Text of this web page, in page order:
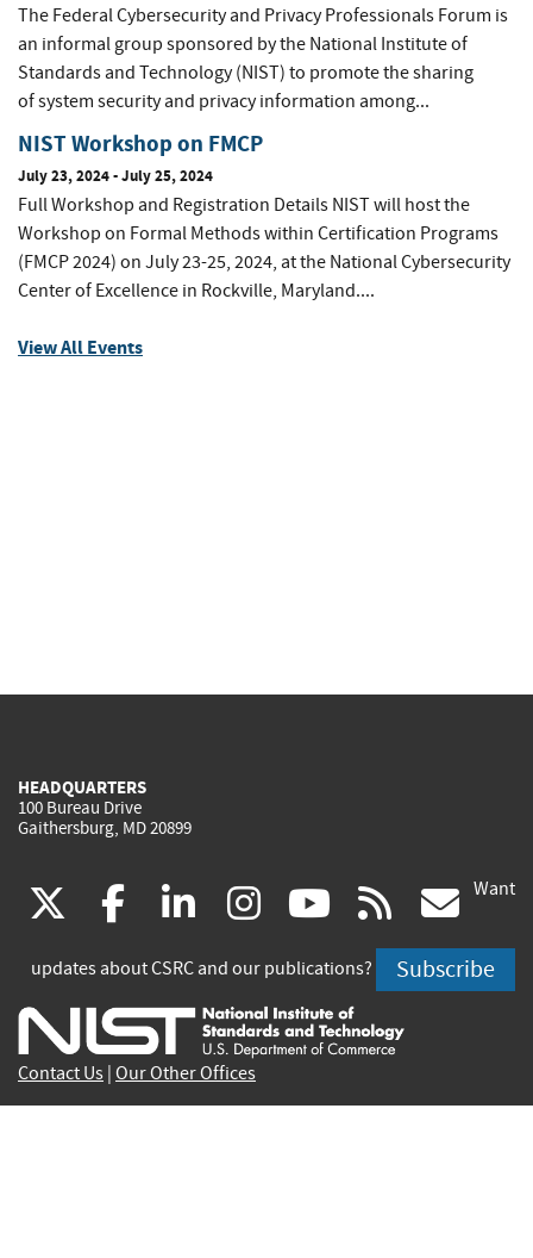
The Federal Cybersecurity and Privacy Professionals Forum is
an informal group sponsored by the National Institute of
Standards and Technology (NIST) to promote the sharing
of system security and privacy information among...
NIST Workshop on FMCP
July 23, 2024-July 25, 2024
Full Workshop and Registration Details NIST will host the
Workshop on Formal Methods within Certification Programs
(FMCP 2024) on July 23-25, 2024, at the National Cybersecurity
Center of Excellence in Rockville, Maryland....
View All Events
HEADQUARTERS
100 Bureau Drive
Gaithersburg, MD 20899
(link
is
external)
facebook
(link
is
external)
linkedin
(link
is
external)
instagram
(link
is
external)
youtube
(link
is
external)
rss
is
Want
updates about CSRC and our publications? Subscribe
Contact Us Our Other Offices